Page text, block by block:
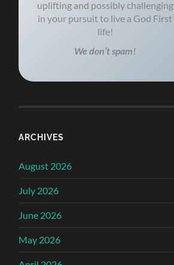
uplifting and possibly challenging
in your pursuit to live a God First
life!
We don’t spam!
ARCHIVES
August 2026
July 2026
June 2026
May 2026